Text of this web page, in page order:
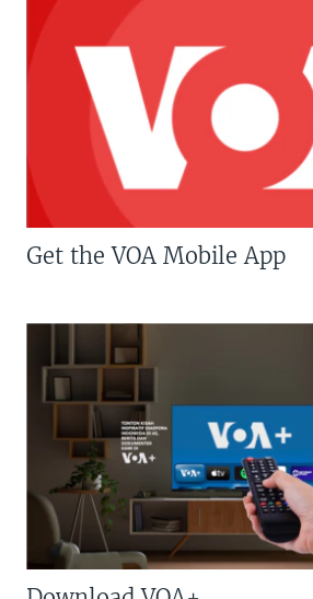
Get the VOA Mobile App